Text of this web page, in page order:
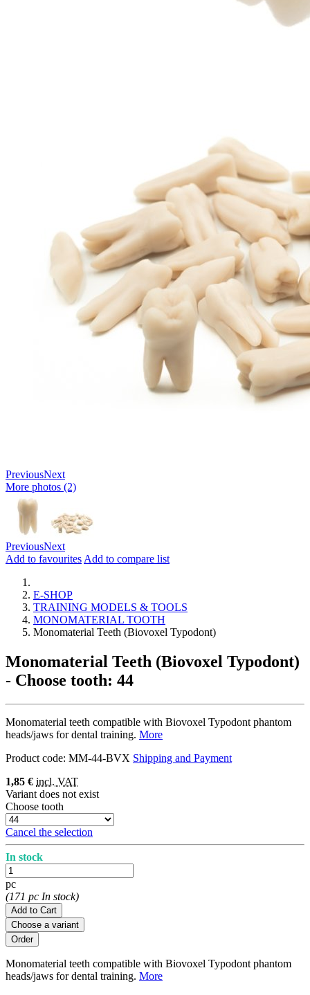
PreviousNext
More photos (2)
PreviousNext
Add to favourites Add to compare list
E-SHOP
TRAINING MODELS & TOOLS
MONOMATERIAL TOOTH
Monomaterial Teeth (Biovoxel Typodont)
Monomaterial Teeth (Biovoxel Typodont)
- Choose tooth: 44
Monomaterial teeth compatible with Biovoxel Typodont phantom
heads/jaws for dental training. More
Product code: MM-44-BVX Shipping and Payment
1,85 € incl. VAT
Variant does not exist
Choose tooth
Cancel the selection
In stock
pc
(171 pc In stock)
Add to Cart
Choose a variant
Monomaterial teeth compatible with Biovoxel Typodont phantom
heads/jaws for dental training. More